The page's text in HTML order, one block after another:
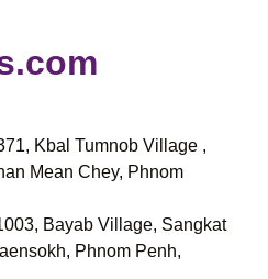
Kbal Tumnob Village ,
Mean Chey, Phnom
Bayab Village, Sangkat
Phnom Penh,